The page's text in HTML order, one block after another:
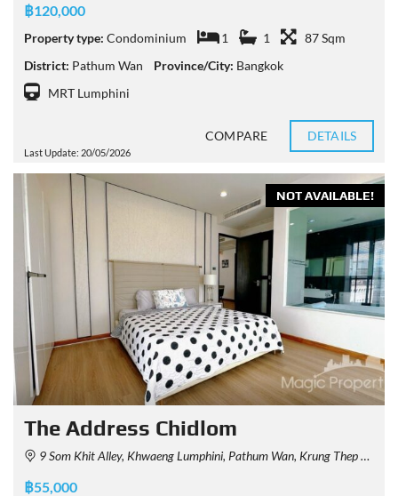
฿120,000
Property type: Condominium 1 1
87 Sqm
District: Pathum Wan Province/City: Bangkok
MRT Lumphini
Last Update: 20/05/2026
COMPARE DETAILS
NOT AVAILABLE!
The Address Chidlom
9 Som Khit Alley, Khwaeng Lumphini, Pathum Wan, Krung Thep Maha Nakhon 10330, Thailand
฿55,000